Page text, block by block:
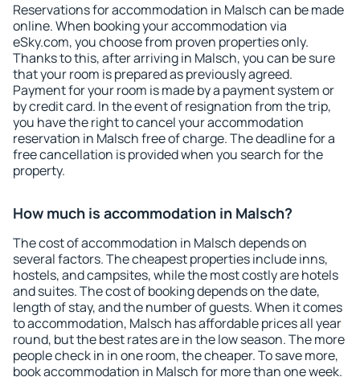
Reservations for accommodation in Malsch can be made
online. When booking your accommodation via
eSky.com, you choose from proven properties only.
Thanks to this, after arriving in Malsch, you can be sure
that your room is prepared as previously agreed.
Payment for your room is made by a payment system or
by credit card. In the event of resignation from the trip,
you have the right to cancel your accommodation
reservation in Malsch free of charge. The deadline for a
free cancellation is provided when you search for the
property.
How much is accommodation in Malsch?
The cost of accommodation in Malsch depends on
several factors. The cheapest properties include inns,
hostels, and campsites, while the most costly are hotels
and suites. The cost of booking depends on the date,
length of stay, and the number of guests. When it comes
to accommodation, Malsch has affordable prices all year
round, but the best rates are in the low season. The more
people check in in one room, the cheaper. To save more,
book accommodation in Malsch for more than one week.